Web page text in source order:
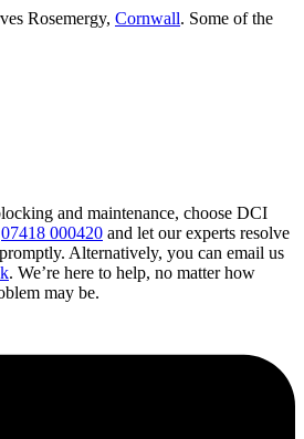
Rosemergy, Cornwall. Some of the
and maintenance, choose DCI
07418 000420 and let our experts resolve
Alternatively, you can email us
. We’re here to help, no matter how
may be.